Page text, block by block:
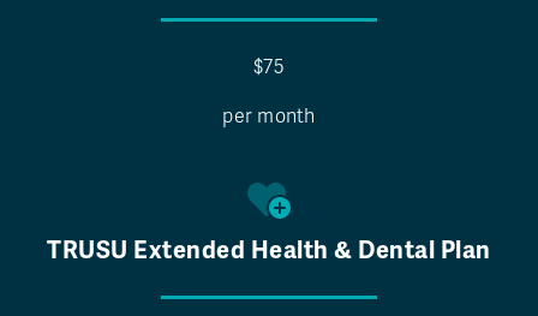
$75
per month
TRUSU Extended Health & Dental Plan